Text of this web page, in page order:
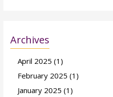
Archives
April 2025 (1)
February 2025 (1)
January 2025 (1)